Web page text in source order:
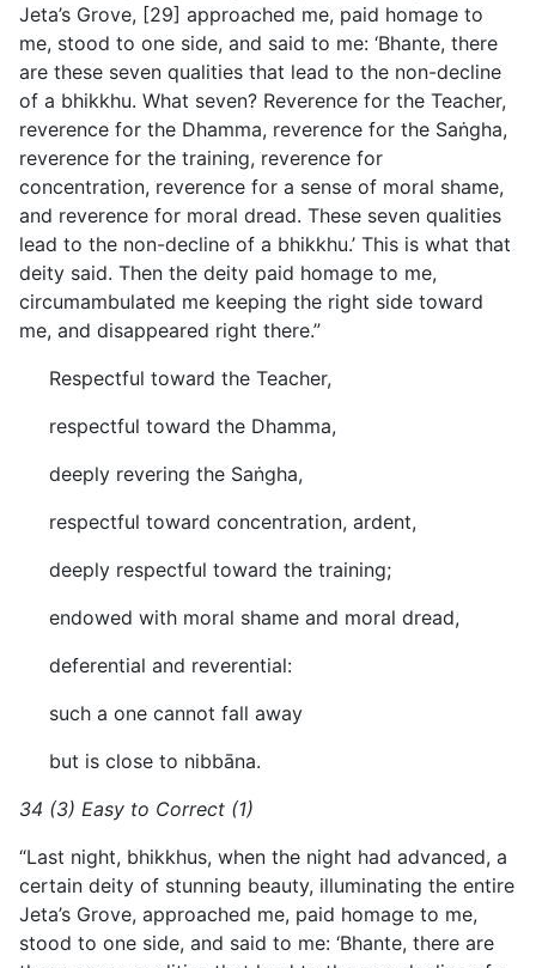
Jeta’s Grove, [29] approached me, paid homage to
me, stood to one side, and said to me: ‘Bhante, there
are these seven qualities that lead to the non-decline
of a bhikkhu. What seven? Reverence for the Teacher,
reverence for the Dhamma, reverence for the Saṅgha,
reverence for the training, reverence for
concentration, reverence for a sense of moral shame,
and reverence for moral dread. These seven qualities
lead to the non-decline of a bhikkhu.’ This is what that
deity said. Then the deity paid homage to me,
circumambulated me keeping the right side toward
me, and disappeared right there.”
Respectful toward the Teacher,
respectful toward the Dhamma,
deeply revering the Saṅgha,
respectful toward concentration, ardent,
deeply respectful toward the training;
endowed with moral shame and moral dread,
deferential and reverential:
such a one cannot fall away
but is close to nibbāna.
34 (3) Easy to Correct (1)
“Last night, bhikkhus, when the night had advanced, a
certain deity of stunning beauty, illuminating the entire
Jeta’s Grove, approached me, paid homage to me,
stood to one side, and said to me: ‘Bhante, there are